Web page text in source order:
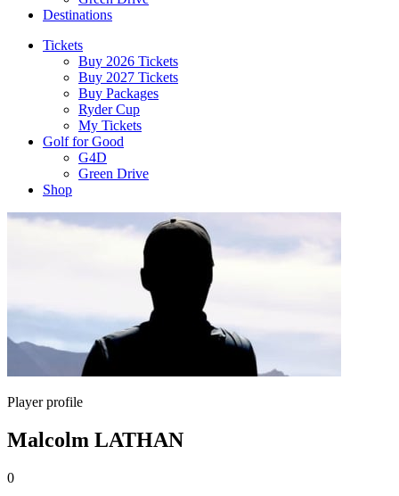
Destinations
Tickets
Buy 2026 Tickets
Buy 2027 Tickets
Buy Packages
Ryder Cup
My Tickets
Golf for Good
G4D
Green Drive
Shop
Player profile
Malcolm LATHAN
0